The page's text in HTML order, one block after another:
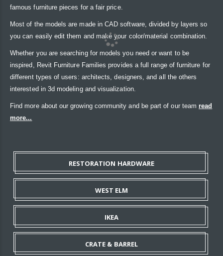
famous furniture pieces for a fair price.
Most of the models are made in CAD software, divided by layers so
you can easily edit them and make your color/material combination.
Whether you are searching for models you need or want to be
inspired, Revit Furniture Families provides a full range of furniture for
different types of users: architects, designers, and all the others
interested in 3d modeling and visualization.
Find more about our growing community and be part of our team read
more...
RESTORATION HARDWARE
WEST ELM
IKEA
CRATE & BARREL